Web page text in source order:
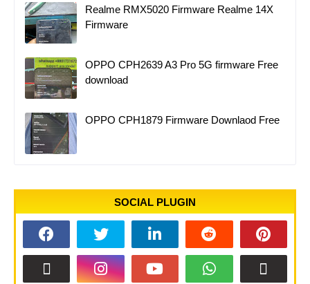
Realme RMX5020 Firmware Realme 14X
Firmware
OPPO CPH2639 A3 Pro 5G firmware Free
download
OPPO CPH1879 Firmware Downlaod Free
SOCIAL PLUGIN